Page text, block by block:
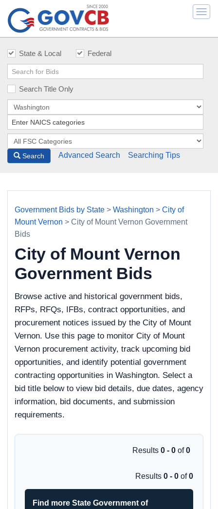
State & Local Federal
Search Title Only
Search Advanced Search Searching Tips
Government Bids by State > Washington > City of
Mount Vernon > City of Mount Vernon Government
Bids
City of Mount Vernon
Government Bids
Browse active and historical government bids,
RFPs, RFQs, IFBs, contract opportunities, and
procurement notices issued by the City of Mount
Vernon. Use this page to monitor City of Mount
Vernon procurement activity, track upcoming bid
opportunities, and identify potential government
contracting opportunities in Washington. Select a
bid title below to view bid details, due dates, agency
information, bid documents, and submission
requirements.
Results 0 - 0 of0
Results 0 - 0 of0
Find more State Government of